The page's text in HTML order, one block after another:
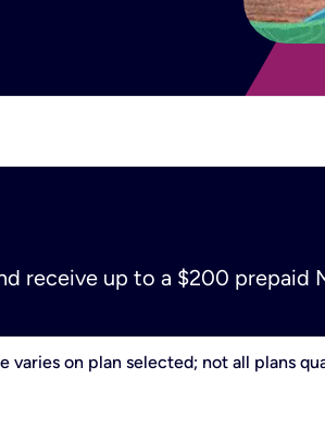
receive up to a $200 prepaid
varies on plan selected; not all plans